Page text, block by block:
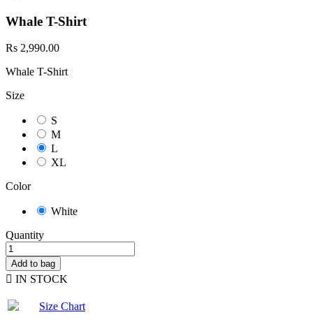
Whale T-Shirt
Rs 2,990.00
Whale T-Shirt
Size
S
M
L
XL
Color
White
Quantity
Add to bag
 IN STOCK
Size Chart